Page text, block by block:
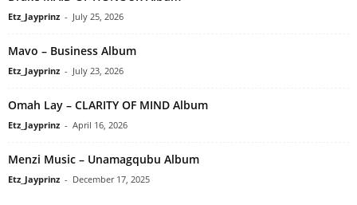
Etz_Jayprinz - July 25, 2026
Mavo – Business Album
Etz_Jayprinz - July 23, 2026
Omah Lay – CLARITY OF MIND Album
Etz_Jayprinz - April 16, 2026
Menzi Music – Unamagqubu Album
Etz_Jayprinz - December 17, 2025